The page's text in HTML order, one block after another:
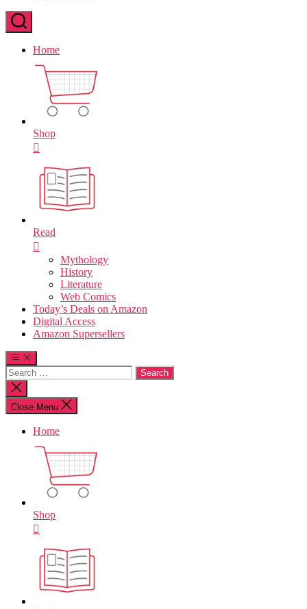
Home
Shop
Read
Mythology
History
Literature
Web Comics
Today’s Deals on Amazon
Digital Access
Amazon Supersellers
Search
for:
Close
search
Close Menu
Home
Shop